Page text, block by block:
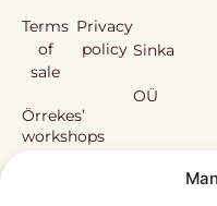
Terms
of
sale
Privacy
policy
Örrekes’
workshops
Sinka
OÜ